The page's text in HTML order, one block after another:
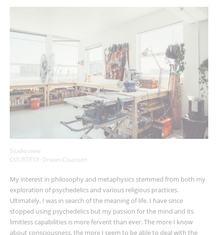
Studio view
COURTESY: Driaan Claassen
My interest in philosophy and metaphysics stemmed from both my
exploration of psychedelics and various religious practices.
Ultimately, I was in search of the meaning of life. I have since
stopped using psychedelics but my passion for the mind and its
limitless capabilities is more fervent than ever. The more I know
about consciousness, the more I seem to be able to deal with the